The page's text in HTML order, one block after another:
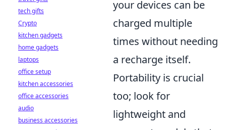
your devices can be
charged multiple
times without needing
a recharge itself.
Portability is crucial
too; look for
lightweight and
tech gifts
Crypto
kitchen gadgets
home gadgets
laptops
office setup
kitchen accessories
office accessories
audio
business accessories